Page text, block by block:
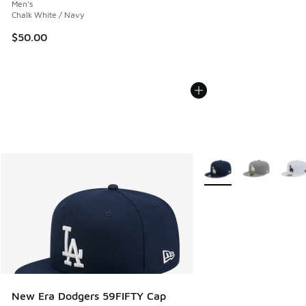
Men's
Chalk White / Navy
$50.00
New Era Dodgers 59FIFTY Cap
More Colors Available